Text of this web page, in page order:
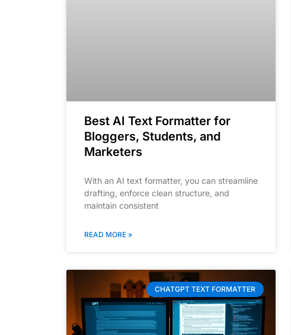
Best AI Text Formatter for
Bloggers, Students, and
Marketers
With an AI text formatter, you can streamline
drafting, enforce clean structure, and
maintain consistent
READ MORE »
CHATGPT TEXT FORMATTER